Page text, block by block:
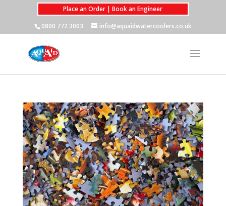
Place an Order | Book an Engineer
0800 772 3003
info@aquaidwatercoolers.co.uk